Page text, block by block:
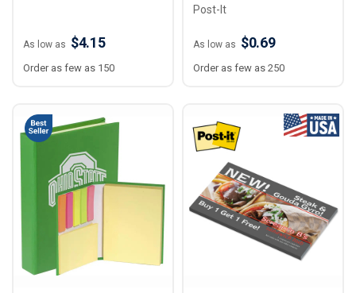
As low as $4.15
Order as few as 150
Post-It
As low as $0.69
Order as few as 250